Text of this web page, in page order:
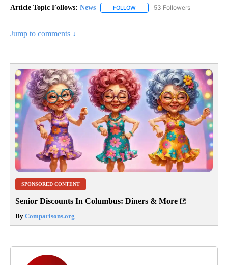
Article Topic Follows: News FOLLOW FOLLOW "NEWS" TO RECEIVE
53 Followers
Jump to comments ↓
SPONSORED CONTENT
Senior Discounts In Columbus: Diners & More
By Comparisons.org